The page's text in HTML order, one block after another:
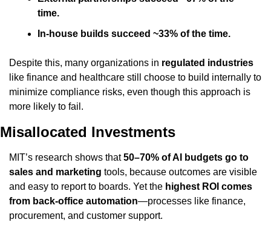
time.
In-house builds succeed ~33% of the time.
Despite this, many organizations in regulated industries
like finance and healthcare still choose to build internally to
minimize compliance risks, even though this approach is
more likely to fail.
Misallocated Investments
MIT’s research shows that 50–70% of AI budgets go to
sales and marketing tools, because outcomes are visible
and easy to report to boards. Yet the highest ROI comes
from back-office automation—processes like finance,
procurement, and customer support.